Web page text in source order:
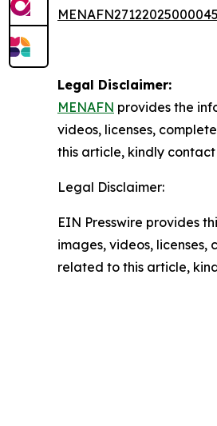
Legal Disclaimer:
MENAFN provides the
videos, licenses,
this article, kindly
Legal Disclaimer:
EIN Presswire provides
images, videos,
related to this article,